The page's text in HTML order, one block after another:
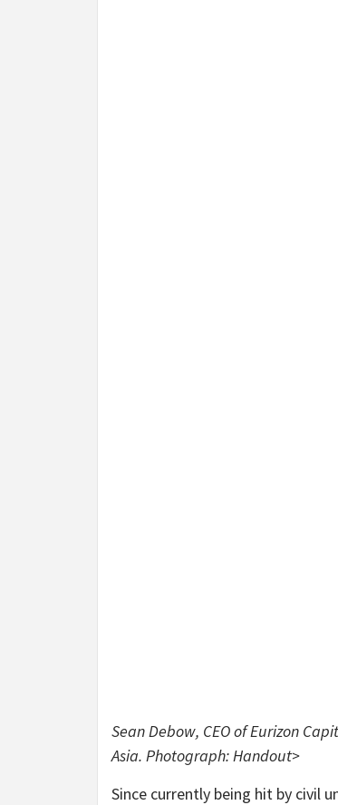
Sean Debow, CEO of Eurizon
Asia. Photograph: Handout>
Since currently being hit by civil